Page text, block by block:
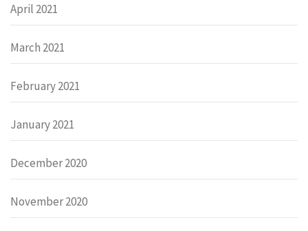
April 2021
March 2021
February 2021
January 2021
December 2020
November 2020